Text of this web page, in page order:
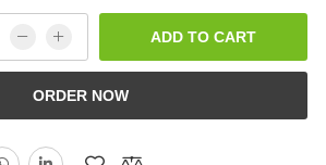
ADD TO CART
ORDER NOW